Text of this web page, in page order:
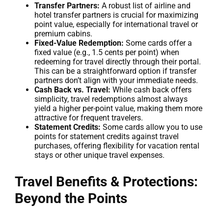
Transfer Partners: A robust list of airline and
hotel transfer partners is crucial for maximizing
point value, especially for international travel or
premium cabins.
Fixed-Value Redemption: Some cards offer a
fixed value (e.g., 1.5 cents per point) when
redeeming for travel directly through their portal.
This can be a straightforward option if transfer
partners don’t align with your immediate needs.
Cash Back vs. Travel: While cash back offers
simplicity, travel redemptions almost always
yield a higher per-point value, making them more
attractive for frequent travelers.
Statement Credits: Some cards allow you to use
points for statement credits against travel
purchases, offering flexibility for vacation rental
stays or other unique travel expenses.
Travel Benefits & Protections:
Beyond the Points